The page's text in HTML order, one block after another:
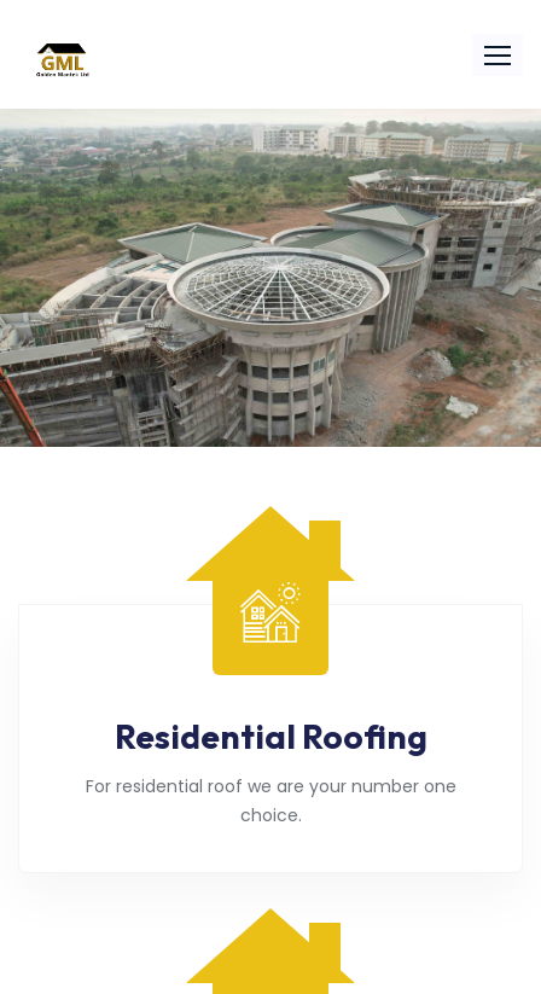
Residential Roofing
For residential roof we are your number one
choice.